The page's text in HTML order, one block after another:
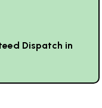
Dispatch in